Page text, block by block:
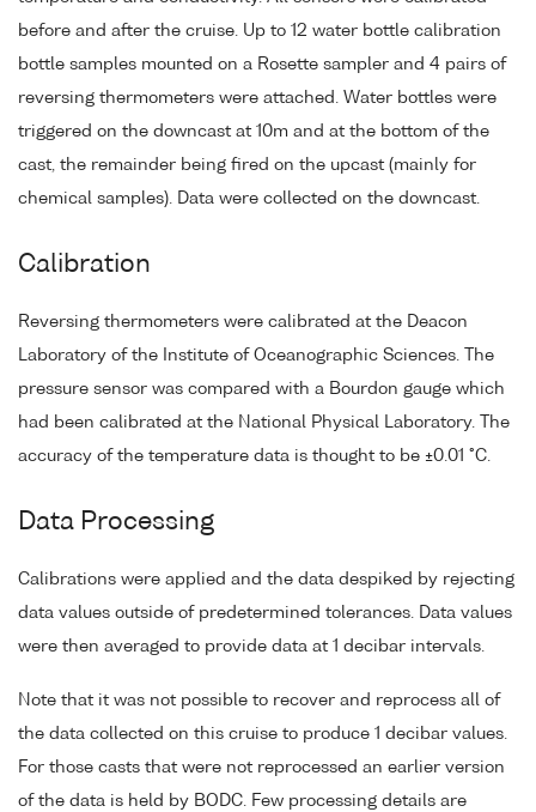
before and after the cruise. Up to 12 water bottle calibration
bottle samples mounted on a Rosette sampler and 4 pairs of
reversing thermometers were attached. Water bottles were
triggered on the downcast at 10m and at the bottom of the
cast, the remainder being fired on the upcast (mainly for
chemical samples). Data were collected on the downcast.
Calibration
Reversing thermometers were calibrated at the Deacon
Laboratory of the Institute of Oceanographic Sciences. The
pressure sensor was compared with a Bourdon gauge which
had been calibrated at the National Physical Laboratory. The
accuracy of the temperature data is thought to be ±0.01 °C.
Data Processing
Calibrations were applied and the data despiked by rejecting
data values outside of predetermined tolerances. Data values
were then averaged to provide data at 1 decibar intervals.
Note that it was not possible to recover and reprocess all of
the data collected on this cruise to produce 1 decibar values.
For those casts that were not reprocessed an earlier version
of the data is held by BODC. Few processing details are